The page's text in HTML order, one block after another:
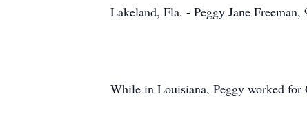
Lakeland, Fla. - Peggy Jane
While in Louisiana, Peggy worked for